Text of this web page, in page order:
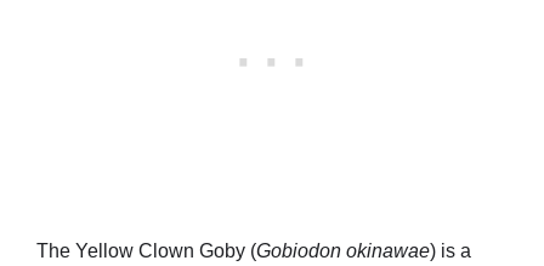
The Yellow Clown Goby (Gobiodon okinawae) is a